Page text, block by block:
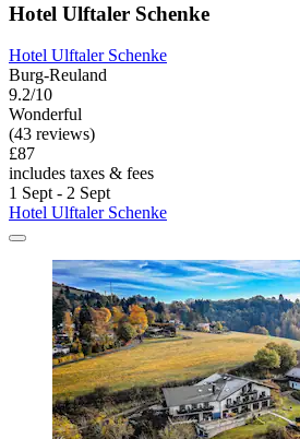
Hotel Ulftaler Schenke
Hotel Ulftaler Schenke
Burg-Reuland
9.2/10
Wonderful
(43 reviews)
£87
includes taxes & fees
1 Sept - 2 Sept
Hotel Ulftaler Schenke